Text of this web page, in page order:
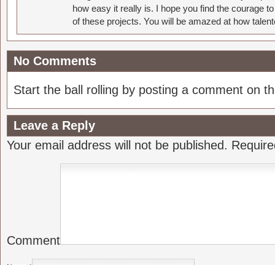
how easy it really is. I hope you find the courage
of these projects. You will be amazed at how
No Comments
Start the ball rolling by posting a comment on
Leave a Reply
Your email address will not be published.
Comment